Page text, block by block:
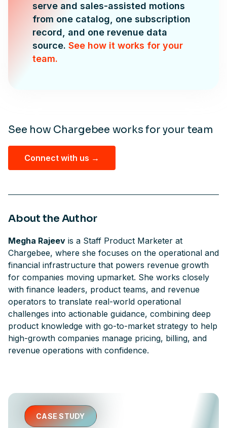
serve and sales-assisted motions
from one catalog, one subscription
record, and one revenue data
source. See how it works for your
team.
See how Chargebee works for your team
Connect with us →
About the Author
Megha Rajeev is a Staff Product Marketer at
Chargebee, where she focuses on the operational and
financial infrastructure that powers revenue growth
for companies moving upmarket. She works closely
with finance leaders, product teams, and revenue
operators to translate real-world operational
challenges into actionable guidance, combining deep
product knowledge with go-to-market strategy to help
high-growth companies manage pricing, billing, and
revenue operations with confidence.
CASE STUDY